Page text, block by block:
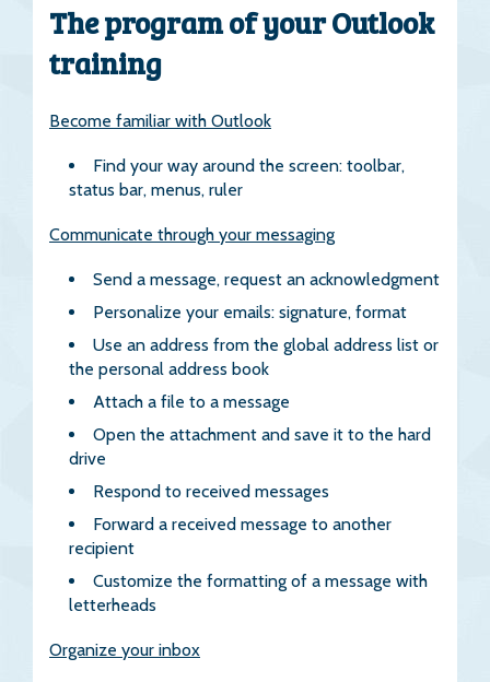
The program of your Outlook
training
Become familiar with Outlook
Find your way around the screen: toolbar,
status bar, menus, ruler
Communicate through your messaging
Send a message, request an acknowledgment
Personalize your emails: signature, format
Use an address from the global address list or
the personal address book
Attach a file to a message
Open the attachment and save it to the hard
drive
Respond to received messages
Forward a received message to another
recipient
Customize the formatting of a message with
letterheads
Organize your inbox